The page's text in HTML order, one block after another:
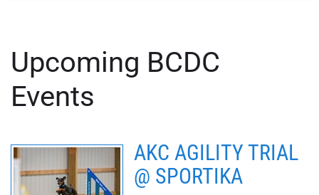
Upcoming BCDC
Events
AKC AGILITY TRIAL
@ SPORTIKA